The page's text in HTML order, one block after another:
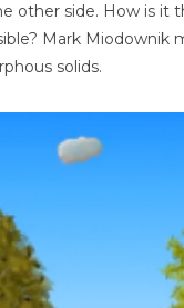
other side. How is it
Mark Miodownik
solids.